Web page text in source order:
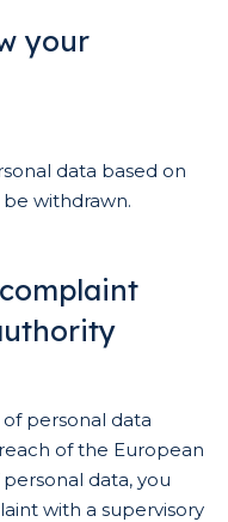
your
data based on
withdrawn.
personal data
of the European
data, you
with a supervisory